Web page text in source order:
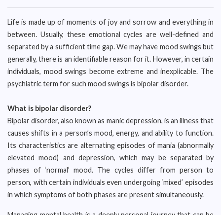
Life is made up of moments of joy and sorrow and everything in
between. Usually, these emotional cycles are well-defined and
separated by a sufficient time gap. We may have mood swings but
generally, there is an identifiable reason for it. However, in certain
individuals, mood swings become extreme and inexplicable. The
psychiatric term for such mood swings is bipolar disorder.
What is bipolar disorder?
Bipolar disorder, also known as manic depression, is an illness that
causes shifts in a person’s mood, energy, and ability to function.
Its characteristics are alternating episodes of mania (abnormally
elevated mood) and depression, which may be separated by
phases of ‘normal’ mood. The cycles differ from person to
person, with certain individuals even undergoing ‘mixed’ episodes
in which symptoms of both phases are present simultaneously.